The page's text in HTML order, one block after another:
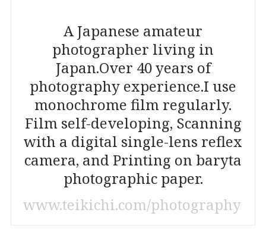
A Japanese amateur
photographer living in
Japan.Over 40 years of
photography experience.I use
monochrome film regularly.
Film self-developing, Scanning
with a digital single-lens reflex
camera, and Printing on baryta
photographic paper.
www.teikichi.com/photography